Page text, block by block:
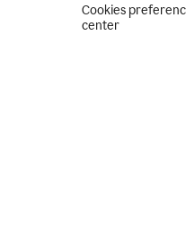
Cookies
center